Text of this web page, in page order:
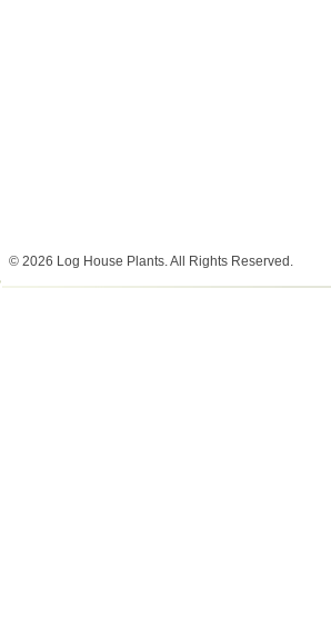
© 2026 Log House Plants. All Rights Reserved.